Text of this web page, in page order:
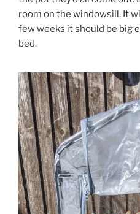
room on the windowsill. It
few weeks it should be big
bed.